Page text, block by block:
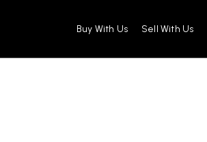
Buy With Us Sell With Us